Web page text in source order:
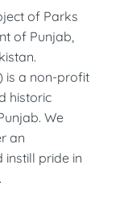
of Parks
of Punjab,
is a non-profit
historic
We
an
instill pride in